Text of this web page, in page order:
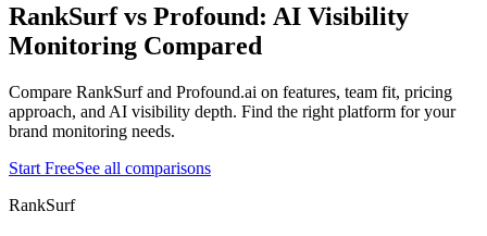
RankSurf vs Profound: AI Visibility
Monitoring Compared
Compare RankSurf and Profound.ai on features, team fit, pricing
approach, and AI visibility depth. Find the right platform for your
brand monitoring needs.
Start FreeSee all comparisons
RankSurf